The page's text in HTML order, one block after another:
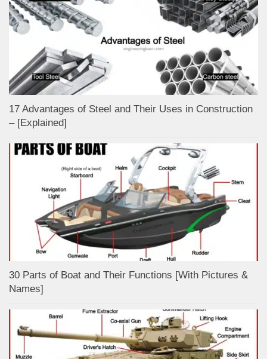
17 Advantages of Steel and Their Uses in Construction
– [Explained]
30 Parts of Boat and Their Functions [With Pictures &
Names]